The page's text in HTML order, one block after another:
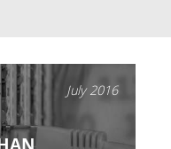
July 2016